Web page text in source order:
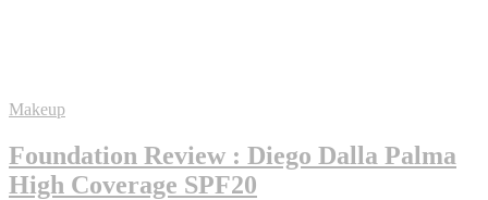
Makeup
Foundation Review : Diego Dalla Palma
High Coverage SPF20